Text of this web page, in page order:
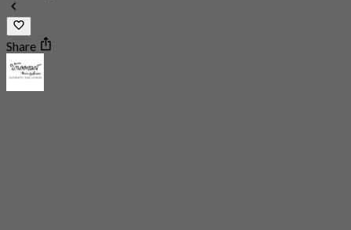
Share